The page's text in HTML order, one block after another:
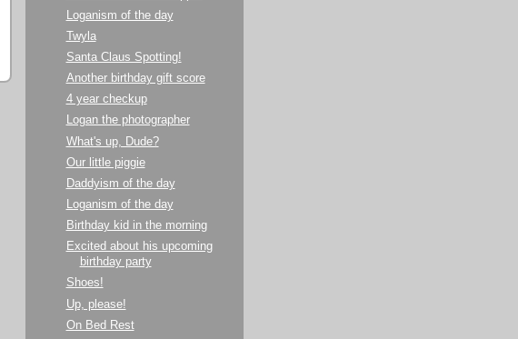
Loganism of the day
Twyla
Santa Claus Spotting!
Another birthday gift score
4 year checkup
Logan the photographer
What's up, Dude?
Our little piggie
Daddyism of the day
Loganism of the day
Birthday kid in the morning
Excited about his upcoming
birthday party
Shoes!
Up, please!
On Bed Rest